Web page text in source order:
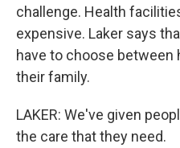
challenge. Health
expensive. Laker says
have to choose between
their family.
LAKER: We've given
the care that they need.